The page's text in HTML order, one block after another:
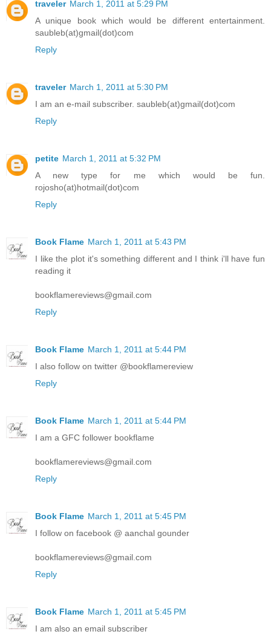
traveler March 1, 2011 at 5:29 PM
A unique book which would be different entertainment.
saubleb(at)gmail(dot)com
Reply
traveler March 1, 2011 at 5:30 PM
I am an e-mail subscriber. saubleb(at)gmail(dot)com
Reply
petite March 1, 2011 at 5:32 PM
A new type for me which would be fun.
rojosho(at)hotmail(dot)com
Reply
Book Flame March 1, 2011 at 5:43 PM
I like the plot it's something different and I think i'll have fun
reading it
bookflamereviews@gmail.com
Reply
Book Flame March 1, 2011 at 5:44 PM
I also follow on twitter @bookflamereview
Reply
Book Flame March 1, 2011 at 5:44 PM
I am a GFC follower bookflame
bookflamereviews@gmail.com
Reply
Book Flame March 1, 2011 at 5:45 PM
I follow on facebook @ aanchal gounder
bookflamereviews@gmail.com
Reply
Book Flame March 1, 2011 at 5:45 PM
I am also an email subscriber